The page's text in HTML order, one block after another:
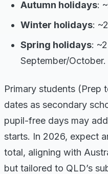
Autumn holidays:
Winter holidays:
Spring holidays:
September/October.
Primary students (Prep
dates as secondary
pupil-free days may
starts. In 2026, expect
total, aligning with
but tailored to QLD’s